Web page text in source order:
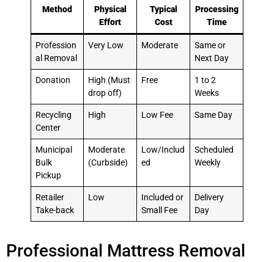
Method
Physical
Effort
Typical
Cost
Processing
Time
Profession
al Removal
Very Low Moderate
Same or
Next Day
Donation
High (Must
drop off)
Free
1 to 2
Weeks
Recycling
Center
High Low Fee Same Day
Municipal
Bulk
Pickup
Moderate
(Curbside)
Low/Includ
ed
Scheduled
Weekly
Retailer
Take-back
Low
Included or
Small Fee
Delivery
Day
Professional Mattress Removal